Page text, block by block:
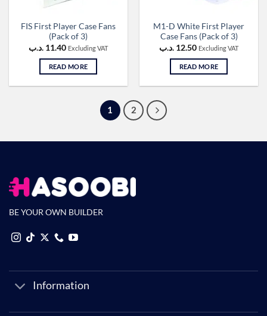
FIS First Player Case Fans
(Pack of 3)
11.40 .د.ب Excluding VAT
READ MORE
M1-D White First Player
Case Fans (Pack of 3)
12.50 .د.ب Excluding VAT
READ MORE
1 2
BE YOUR OWN BUILDER
Information